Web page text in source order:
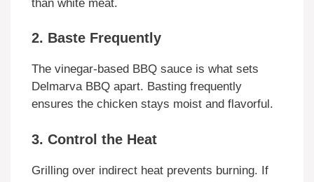
than white meat.
2. Baste Frequently
The vinegar-based BBQ sauce is what sets
Delmarva BBQ apart. Basting frequently
ensures the chicken stays moist and flavorful.
3. Control the Heat
Grilling over indirect heat prevents burning. If